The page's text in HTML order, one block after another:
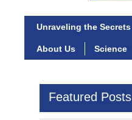
Unraveling the Secrets
About Us Science
Featured Posts